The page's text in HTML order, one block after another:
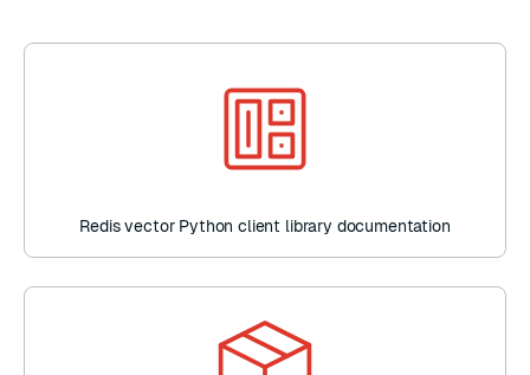
Redis vector Python client library documentation